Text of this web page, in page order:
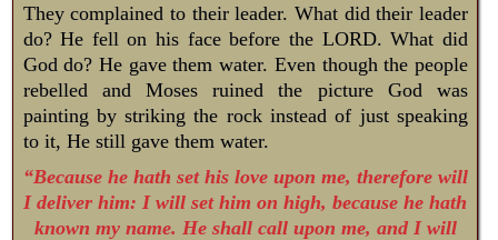
They complained to their leader. What did their leader
do? He fell on his face before the LORD. What did
God do? He gave them water. Even though the people
rebelled and Moses ruined the picture God was
painting by striking the rock instead of just speaking
to it, He still gave them water.
“Because he hath set his love upon me, therefore will
I deliver him: I will set him on high, because he hath
known my name. He shall call upon me, and I will